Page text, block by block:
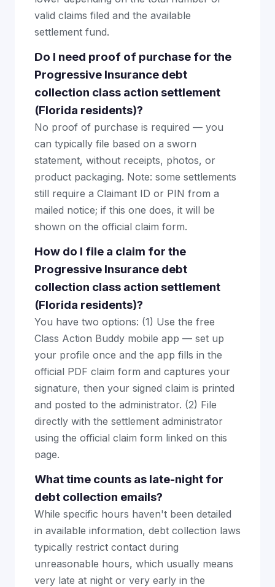
valid claims filed and the available
settlement fund.
Do I need proof of purchase for the
Progressive Insurance debt
collection class action settlement
(Florida residents)?
No proof of purchase is required — you
can typically file based on a sworn
statement, without receipts, photos, or
product packaging. Note: some settlements
still require a Claimant ID or PIN from a
mailed notice; if this one does, it will be
shown on the official claim form.
How do I file a claim for the
Progressive Insurance debt
collection class action settlement
(Florida residents)?
You have two options: (1) Use the free
Class Action Buddy mobile app — set up
your profile once and the app fills in the
official PDF claim form and captures your
signature, then your signed claim is printed
and posted to the administrator. (2) File
directly with the settlement administrator
using the official claim form linked on this
page.
What time counts as late-night for
debt collection emails?
While specific hours haven't been detailed
in available information, debt collection laws
typically restrict contact during
unreasonable hours, which usually means
very late at night or very early in the